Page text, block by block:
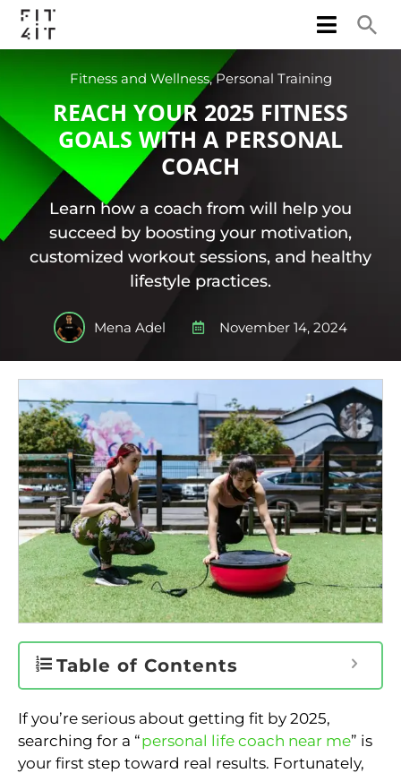
Fitness and Wellness,Personal Training
REACH YOUR 2025 FITNESS
GOALS WITH A PERSONAL
COACH
Learn how a coach from will help you
succeed by boosting your motivation,
customized workout sessions, and healthy
lifestyle practices.
Mena Adel November 14, 2024
Table of Contents
If you’re serious about getting fit by 2025,
searching for a “personal life coach near me” is
your first step toward real results. Fortunately,